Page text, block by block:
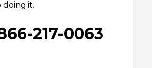
doing it.
217-0063